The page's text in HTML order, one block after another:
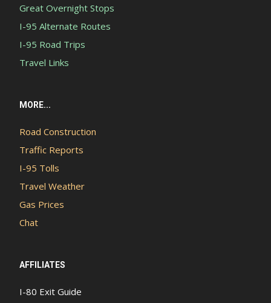
Great Overnight Stops
I-95 Alternate Routes
I-95 Road Trips
Travel Links
MORE...
Road Construction
Traffic Reports
I-95 Tolls
Travel Weather
Gas Prices
Chat
AFFILIATES
I-80 Exit Guide